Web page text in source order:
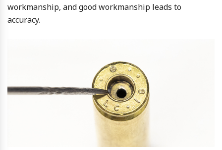
workmanship, and good workmanship leads to
accuracy.